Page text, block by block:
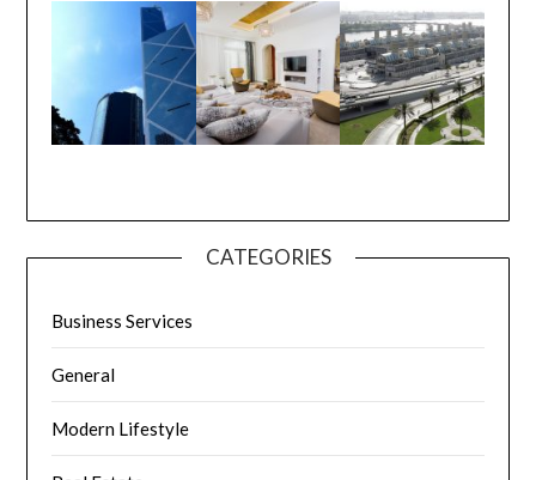
CATEGORIES
Business Services
General
Modern Lifestyle